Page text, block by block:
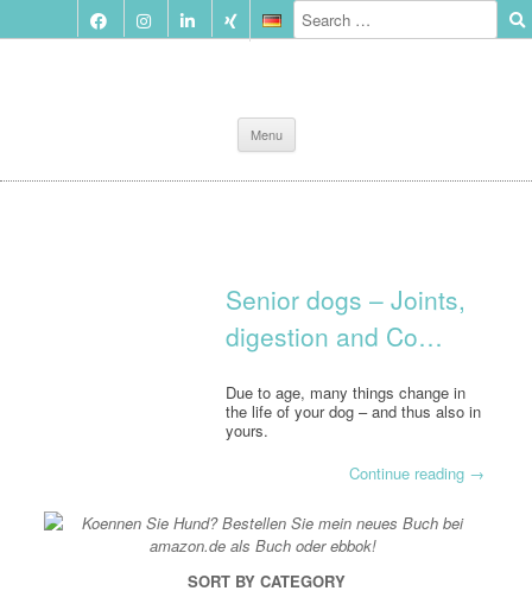
Menu
to
content
Senior dogs – Joints,
digestion and Co…
Due to age, many things change in
the life of your dog – and thus also in
yours.
Continue reading →
SORT BY CATEGORY